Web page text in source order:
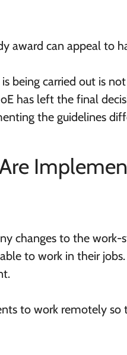
award can appeal to
being carried out is
has left the final
the guidelines
changes to the
to work in their
to work remotely